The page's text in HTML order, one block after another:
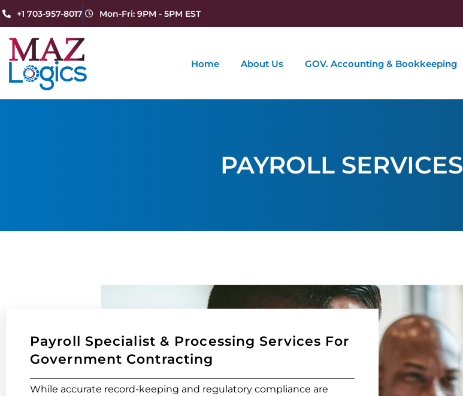
+1 703-957-8017 Mon-Fri: 9PM - 5PM EST
Home About Us GOV. Accounting & Bookkeeping
PAYROLL SERVICES
Payroll Specialist & Processing Services For
Government Contracting
While accurate record-keeping and regulatory compliance are